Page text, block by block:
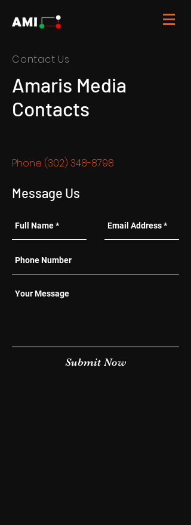
Contact Us
Amaris Media
Contacts
Phone (302) 348-8798
Message Us
Submit Now